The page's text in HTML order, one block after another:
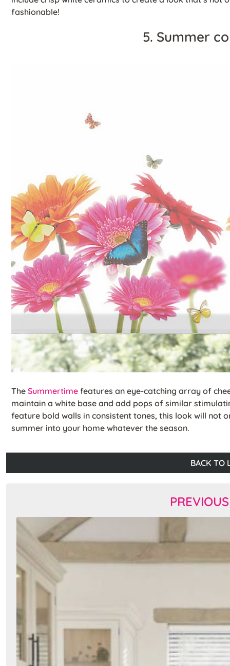
fashionable!
5. Summer
The Summertime features an eye-catching array of
maintain a white base and add pops of similar
feature bold walls in consistent tones, this look will not
summer into your home whatever the season.
BACK TO